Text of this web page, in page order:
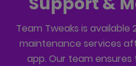
Team Tweaks is
maintenance services
app. Our team